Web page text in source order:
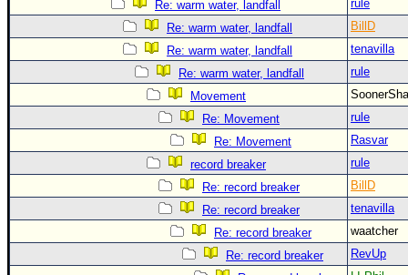
Re: warm water, landfall
rule
Re: warm water, landfall
BillD
Re: warm water, landfall
tenavilla
Re: warm water, landfall
rule
Movement
Re: Movement
rule
Re: Movement
Rasvar
record breaker
rule
Re: record breaker
BillD
Re: record breaker
tenavilla
Re: record breaker
waatcher
Re: record breaker
RevUp